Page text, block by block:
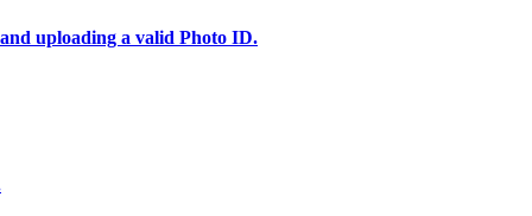
uploading a valid Photo ID.